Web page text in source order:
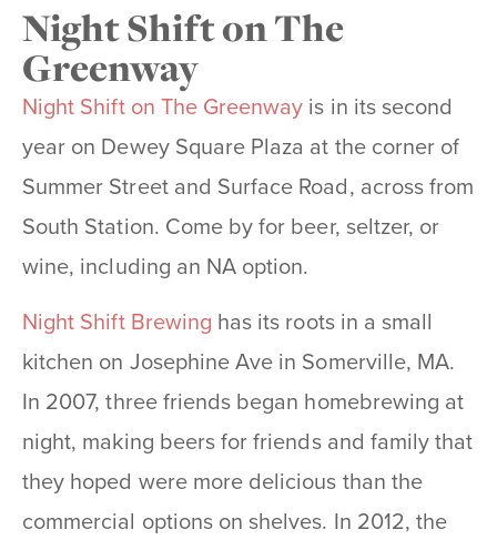
Night Shift on The
Greenway
Night Shift on The Greenway is in its second
year on Dewey Square Plaza at the corner of
Summer Street and Surface Road, across from
South Station. Come by for beer, seltzer, or
wine, including an NA option.
Night Shift Brewing has its roots in a small
kitchen on Josephine Ave in Somerville, MA.
In 2007, three friends began homebrewing at
night, making beers for friends and family that
they hoped were more delicious than the
commercial options on shelves. In 2012, the